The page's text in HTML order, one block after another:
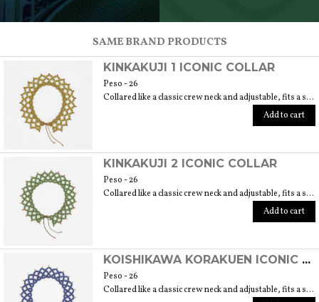
SAME BRAND PRODUCTS
KINKAKUJI 1 ICONIC COLLAR
Peso - 26
Collared like a classic crew neck and adjustable, fits a size 40/42. 6 cm length
Add to cart
KINKAKUJI 2 ICONIC COLLAR
Peso - 26
Collared like a classic crew neck and adjustable, fits a size 40/42. 6 cm length
Add to cart
KOISHIKAWA KORAKUEN ICONIC COLLAR
Peso - 26
Collared like a classic crew neck and adjustable, fits a size 40/42. 6 cm length